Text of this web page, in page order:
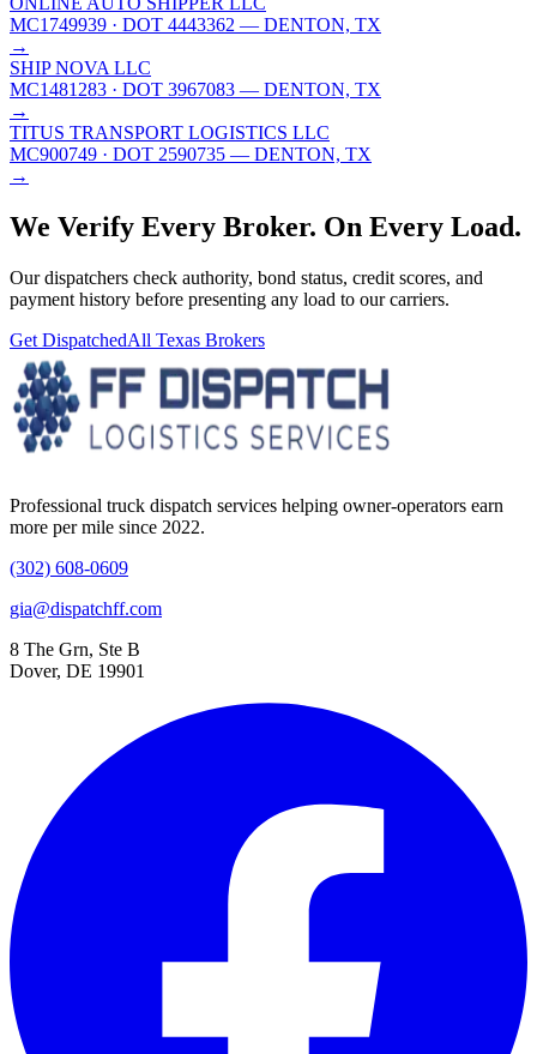
MC1749939 · DOT 4443362 — DENTON, TX
→
SHIP NOVA LLC
MC1481283 · DOT 3967083 — DENTON, TX
→
TITUS TRANSPORT LOGISTICS LLC
MC900749 · DOT 2590735 — DENTON, TX
→
We Verify Every Broker. On Every Load.
Our dispatchers check authority, bond status, credit scores, and
payment history before presenting any load to our carriers.
Get DispatchedAll Texas Brokers
Professional truck dispatch services helping owner-operators earn
more per mile since 2022.
(302) 608-0609
gia@dispatchff.com
8 The Grn, Ste B
Dover, DE 19901